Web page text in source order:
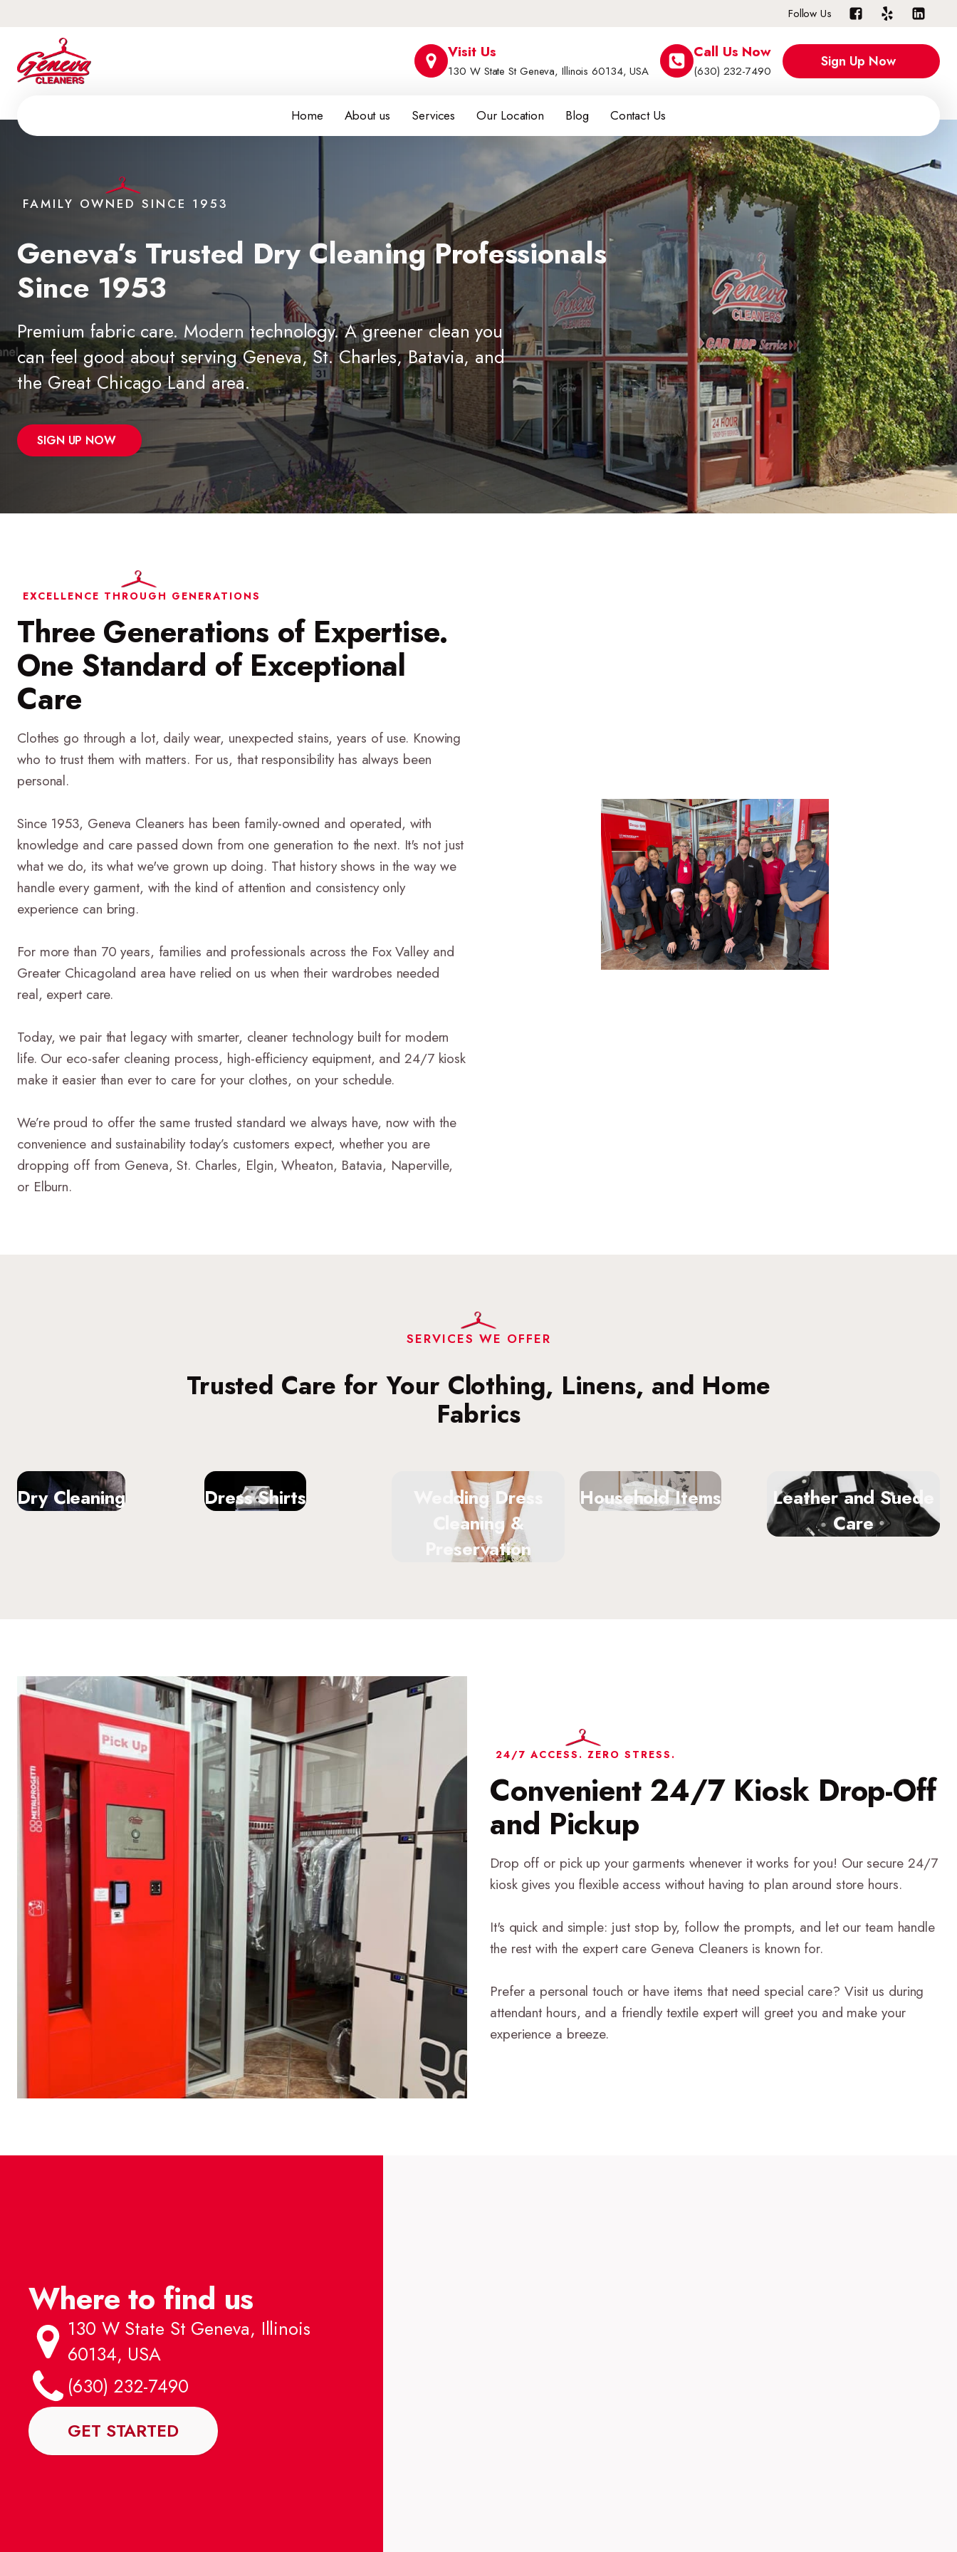
Follow Us
Visit Us
130 W State St Geneva, Illinois 60134, USA
Call Us Now
(630) 232-7490
Sign Up Now
Home About us Services Our Location Blog Contact Us
FAMILY OWNED SINCE 1953
Geneva’s Trusted Dry Cleaning Professionals
Since 1953
Premium fabric care. Modern technology. A greener clean you
can feel good about serving Geneva, St. Charles, Batavia, and
the Great Chicago Land area.
SIGN UP NOW
EXCELLENCE THROUGH GENERATIONS
Three Generations of Expertise.
One Standard of Exceptional
Care
Clothes go through a lot, daily wear, unexpected stains, years of use. Knowing
who to trust them with matters. For us, that responsibility has always been
personal.
Since 1953, Geneva Cleaners has been family-owned and operated, with
knowledge and care passed down from one generation to the next. It's not just
what we do, its what we've grown up doing. That history shows in the way we
handle every garment, with the kind of attention and consistency only
experience can bring.
For more than 70 years, families and professionals across the Fox Valley and
Greater Chicagoland area have relied on us when their wardrobes needed
real, expert care.
Today, we pair that legacy with smarter, cleaner technology built for modern
life. Our eco-safer cleaning process, high-efficiency equipment, and 24/7 kiosk
make it easier than ever to care for your clothes, on your schedule.
We’re proud to offer the same trusted standard we always have, now with the
convenience and sustainability today’s customers expect, whether you are
dropping off from Geneva, St. Charles, Elgin, Wheaton, Batavia, Naperville,
or Elburn.
SERVICES WE OFFER
Trusted Care for Your Clothing, Linens, and Home
Fabrics
Dry Cleaning Dress Shirts
Wedding Dress
Cleaning &
Preservation
Household Items
Leather and Suede
Care
24/7 ACCESS. ZERO STRESS.
Convenient 24/7 Kiosk Drop-Off
and Pickup
Drop off or pick up your garments whenever it works for you! Our secure 24/7
kiosk gives you flexible access without having to plan around store hours.
It's quick and simple: just stop by, follow the prompts, and let our team handle
the rest with the expert care Geneva Cleaners is known for.
Prefer a personal touch or have items that need special care? Visit us during
attendant hours, and a friendly textile expert will greet you and make your
experience a breeze.
Where to find us
130 W State St Geneva, Illinois
60134, USA
(630) 232-7490
GET STARTED